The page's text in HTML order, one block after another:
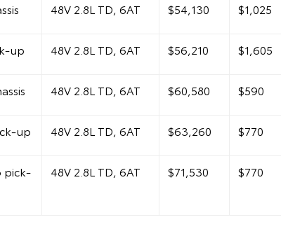
48V 2.8L TD, 6AT $54,130 $1,025
up 48V 2.8L TD, 6AT $56,210 $1,605
48V 2.8L TD, 6AT $60,580 $590
up 48V 2.8L TD, 6AT $63,260 $770
pick-
48V 2.8L TD, 6AT $71,530 $770